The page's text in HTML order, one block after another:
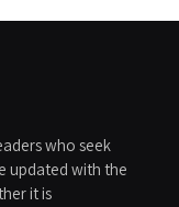
who seek
updated with the
it is